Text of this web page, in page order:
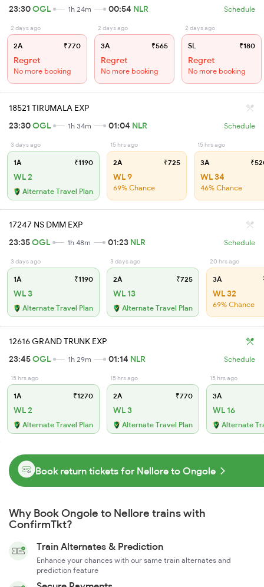
23:30OGL 1h 24m 00:54 NLR Schedule
2 days ago
2A ₹770
Regret
No more booking
2 days ago
3A ₹565
Regret
No more booking
2 days ago
SL ₹180
Regret
No more booking
18521 TIRUMALA EXP
23:30OGL 1h 34m 01:04 NLR Schedule
3 days ago
1A ₹1190
WL 2
Alternate Travel Plan
15 hrs ago
2A ₹725
WL 9
69% Chance
15 hrs ago
3A
WL 34
46% Chance
17247 NS DMM EXP
23:35OGL 1h 48m 01:23 NLR Schedule
3 days ago
1A ₹1190
WL 3
Alternate Travel Plan
3 days ago
2A ₹725
WL 13
Alternate Travel Plan
20 hrs ago
3A
WL 32
69% Chance
12616 GRAND TRUNK EXP
23:45OGL 1h 29m 01:14 NLR Schedule
15 hrs ago
1A ₹1270
WL 2
Alternate Travel Plan
15 hrs ago
2A ₹770
WL 3
Alternate Travel Plan
15 hrs ago
3A
WL 16
Alternate
Book return tickets for Nellore to Ongole
Why Book Ongole to Nellore trains with
ConfirmTkt?
Train Alternates & Prediction
Enhance your chances with our same train alternates and
prediction feature